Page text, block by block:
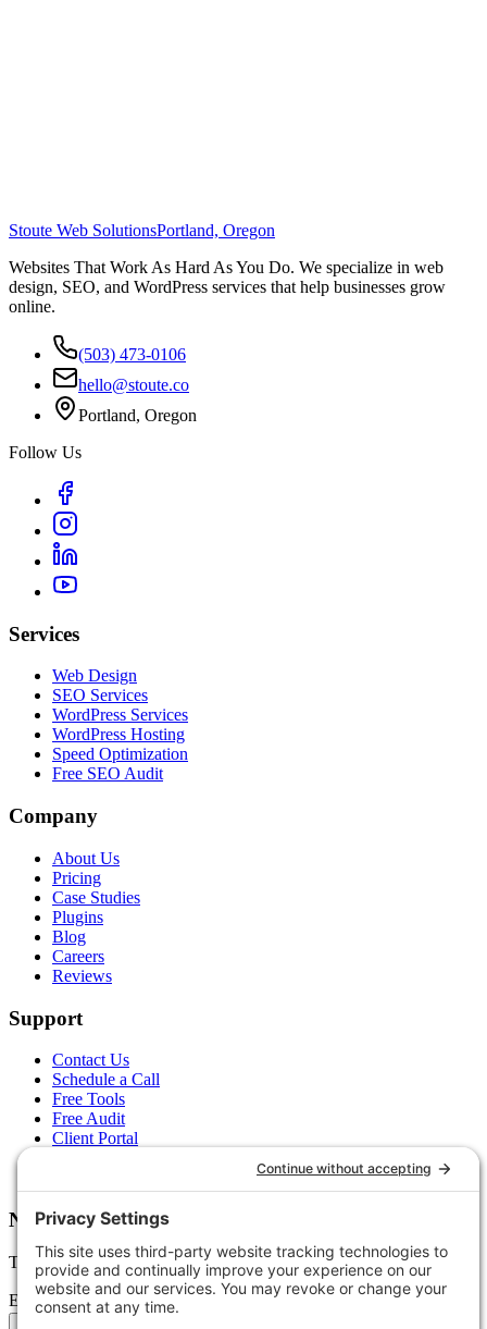
Stoute Web SolutionsPortland, Oregon
Websites That Work As Hard As You Do. We specialize in web
design, SEO, and WordPress services that help businesses grow
online.
(503) 473-0106
hello@stoute.co
Portland, Oregon
Follow Us
Services
Web Design
SEO Services
WordPress Services
WordPress Hosting
Speed Optimization
Free SEO Audit
Company
About Us
Pricing
Case Studies
Plugins
Blog
Careers
Reviews
Support
Contact Us
Schedule a Call
Free Tools
Free Audit
Client Portal
Newsletter
Tips, trends, and wins — delivered monthly.
Email address